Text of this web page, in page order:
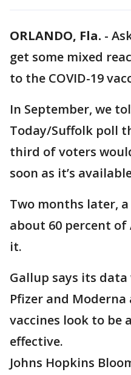
ORLANDO, Fla. -
get some mixed
to the COVID-19
In September, we
Today/Suffolk poll
third of voters
soon as it’s
Two months later,
about 60 percent
it.
Gallup says its
Pfizer and
vaccines look to be
effective.
Johns Hopkins